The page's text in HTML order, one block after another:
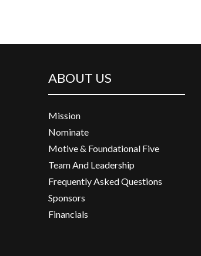
ABOUT US
Mission
Nominate
Motive & Foundational Five
Team And Leadership
Frequently Asked Questions
Sponsors
Financials